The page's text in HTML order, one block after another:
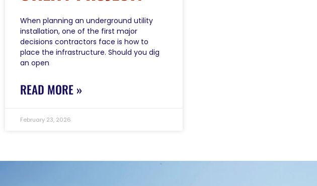
When planning an underground utility
installation, one of the first major
decisions contractors face is how to
place the infrastructure. Should you dig
an open
READ MORE »
February 23, 2026